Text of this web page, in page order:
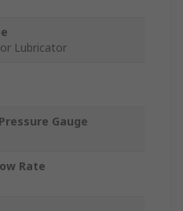
Lubricator
Gauge
Rate